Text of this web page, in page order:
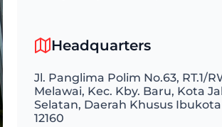
Headquarters
Jl. Panglima Polim No.63, RT.1/
Melawai, Kec. Kby. Baru, Kota
Selatan, Daerah Khusus
12160